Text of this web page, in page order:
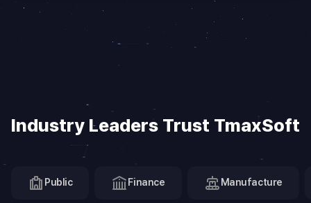
Industry Leaders Trust TmaxSoft
Public Finance Manufacture